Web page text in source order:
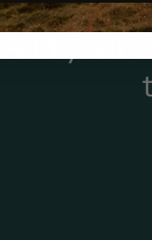
to